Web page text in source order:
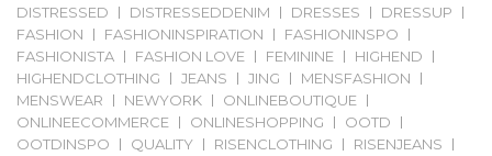
DISTRESSED
DISTRESSEDDENIM DRESSES
DRESSUP
FASHION
FASHIONINSPIRATION
FASHIONINSPO
FASHIONISTA
FASHION LOVE FEMININE
HIGHEND
HIGHENDCLOTHING
JEANS JING
MENSFASHION
MENSWEAR
NEWYORK
ONLINEBOUTIQUE
ONLINEECOMMERCE
ONLINESHOPPING
OOTD
OOTDINSPO
QUALITY RISENCLOTHING
RISENJEANS